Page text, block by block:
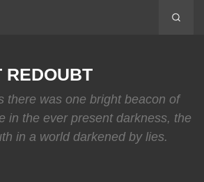
REDOUBT
there was one bright beacon of
in the ever present darkness, the
in a world darkened by lies.